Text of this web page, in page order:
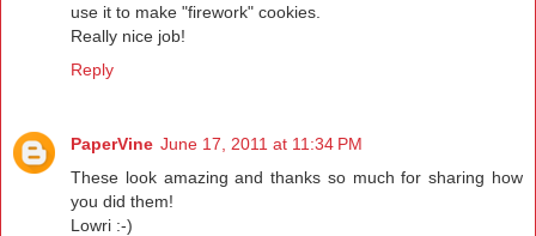
use it to make "firework" cookies.
Really nice job!
Reply
PaperVine June 17, 2011 at 11:34 PM
These look amazing and thanks so much for sharing how
you did them!
Lowri :-)